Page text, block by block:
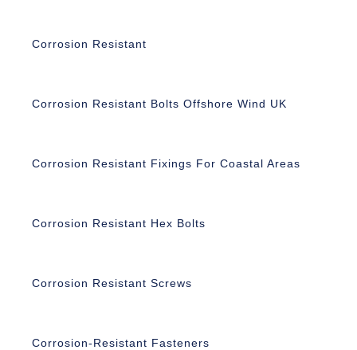
Corrosion Resistant
Corrosion Resistant Bolts Offshore Wind UK
Corrosion Resistant Fixings For Coastal Areas
Corrosion Resistant Hex Bolts
Corrosion Resistant Screws
Corrosion-Resistant Fasteners